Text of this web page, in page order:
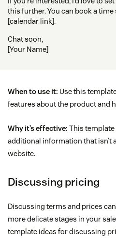
this further. You can book a
[calendar link].
Chat soon,
[Your Name]
When to use it: Use this
features about the product and
Why it’s effective: This
additional information that isn’t
website.
Discussing pricing
Discussing terms and prices
more delicate stages in your
template ideas for discussing